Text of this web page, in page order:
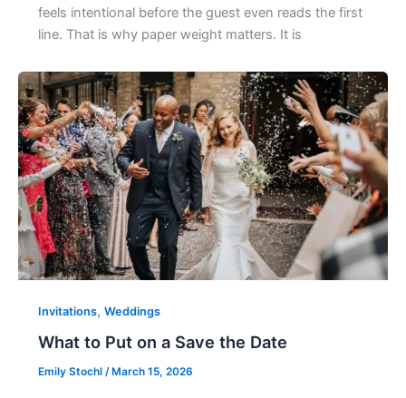
feels intentional before the guest even reads the first
line. That is why paper weight matters. It is
Invitations, Weddings
What to Put on a Save the Date
Emily Stochl / March 15, 2026